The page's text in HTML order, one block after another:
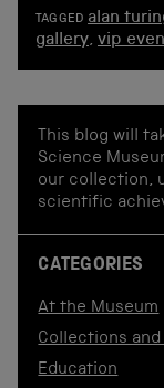
TAGGED alan
gallery, vip
This blog will
Science
our collection,
scientific
CATEGORIES
At the Museum
Collections
Education